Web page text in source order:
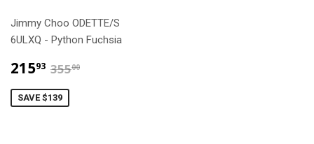
Jimmy Choo ODETTE/S
6ULXQ - Python Fuchsia
21593 $215.93
35500
SAVE $139